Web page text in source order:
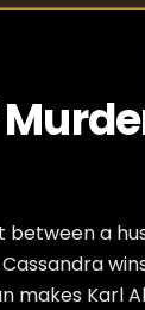
a
makes Karl